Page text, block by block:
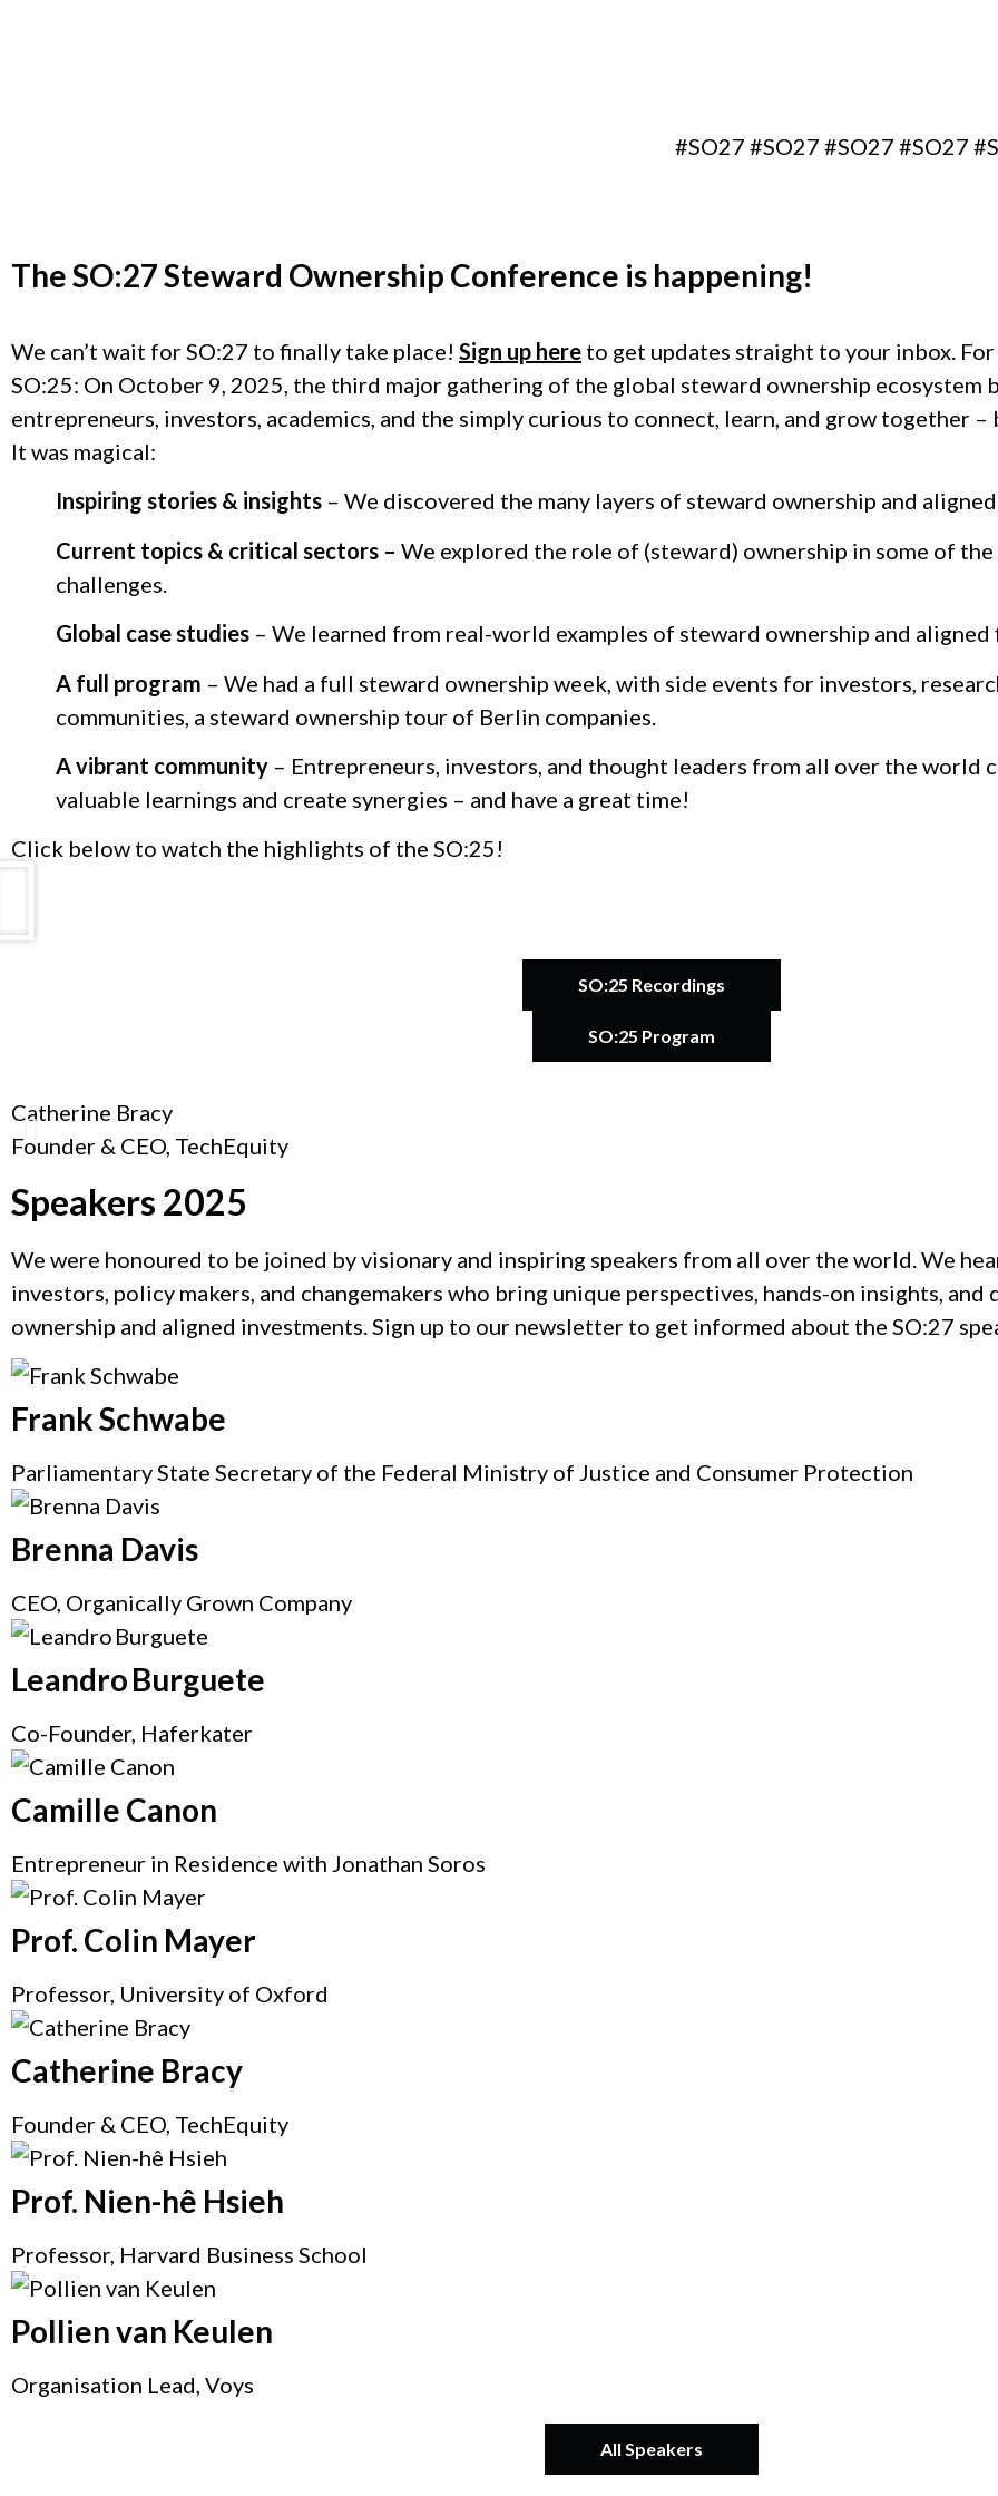
#SO27 #SO27 #SO27 #SO27
TheSO:27 Steward Ownership Conference is happening!
We can’t wait for SO:27 to finally take place! Sign up here to get updates straight to your inbox.
SO:25: On October 9, 2025, the third major gathering of the global steward ownership ecosystem
entrepreneurs, investors, academics, and the simply curious to connect, learn, and grow together –
It was magical:
Inspiring stories & insights – We discovered the many layers of steward ownership and
Current topics & critical sectors – We explored the role of (steward) ownership in some of the
challenges.
Global case studies – We learned from real-world examples of steward ownership and
A full program – We had a full steward ownership week, with side events for investors,
communities, a steward ownership tour of Berlin companies.
A vibrant community – Entrepreneurs, investors, and thought leaders from all over the world
valuable learnings and create synergies – and have a great time!
Click below to watch the highlights of the SO:25!
SO:25 Recordings
SO:25 Program
Catherine Bracy
Founder & CEO, TechEquity
Speakers 2025
We were honoured to be joined by visionary and inspiring speakers from all over the world. We
investors, policy makers, and changemakers who bring unique perspectives, hands-on insights,
ownership and aligned investments. Sign up to our newsletter to get informed about the SO:27
Frank Schwabe
Parliamentary State Secretary of the Federal Ministry of Justice and Consumer Protection
Brenna Davis
CEO, Organically Grown Company
Leandro Burguete
Co-Founder, Haferkater
Camille Canon
Entrepreneur in Residence with Jonathan Soros
Prof. Colin Mayer
Professor, University of Oxford
Catherine Bracy
Founder & CEO, TechEquity
Prof. Nien-hê Hsieh
Professor, Harvard Business School
Pollien van Keulen
Organisation Lead, Voys
All Speakers